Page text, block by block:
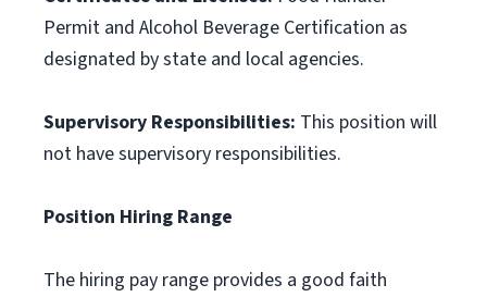
Permit and Alcohol Beverage Certification as
designated by state and local agencies.
Supervisory Responsibilities: This position will
not have supervisory responsibilities.
Position Hiring Range
The hiring pay range provides a good faith